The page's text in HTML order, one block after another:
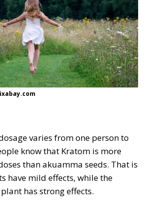
varies from one person to
know that Kratom is more
than akuamma seeds. That is
have mild effects, while the
has strong effects.